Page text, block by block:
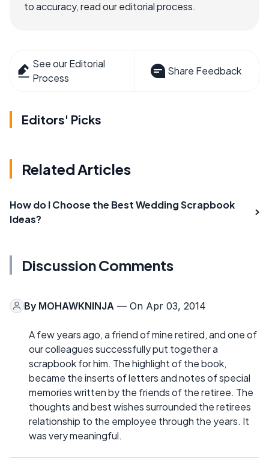
to accuracy, read our editorial process.
See our Editorial
Process
Share Feedback
Editors' Picks
Related Articles
How do I Choose the Best Wedding Scrapbook
Ideas?
Discussion Comments
By MOHAWKNINJA — On Apr 03, 2014
A few years ago, a friend of mine retired, and one of
our colleagues successfully put together a
scrapbook for him. The highlight of the book,
became the inserts of letters and notes of special
memories written by the friends of the retiree. The
thoughts and best wishes surrounded the retirees
relationship to the employee through the years. It
was very meaningful.